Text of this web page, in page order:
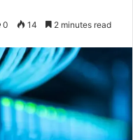
0 14 2 minutes read